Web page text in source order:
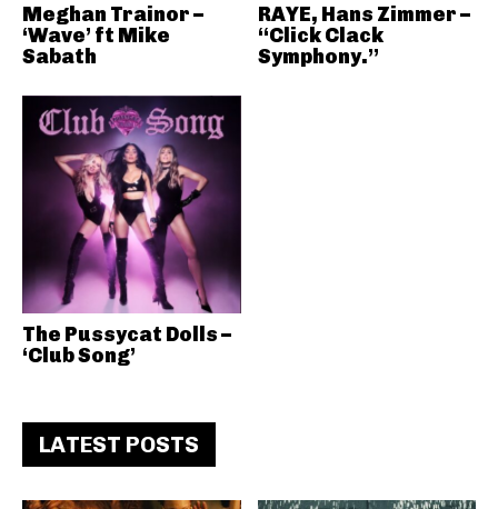
Meghan Trainor –
‘Wave’ ft Mike
Sabath
RAYE, Hans Zimmer –
“Click Clack
Symphony.”
The Pussycat Dolls –
‘Club Song’
LATEST POSTS